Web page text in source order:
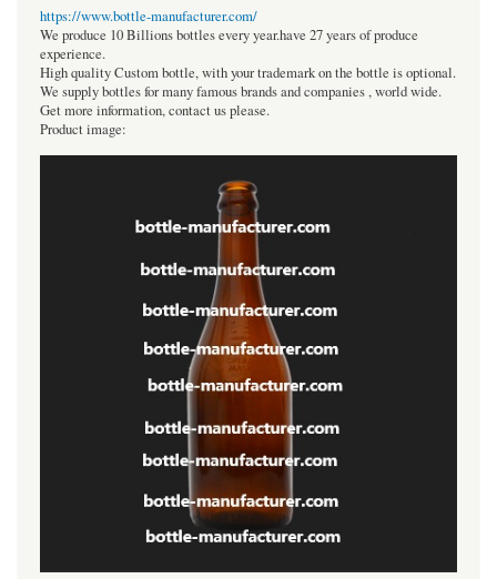
https://www.bottle-manufacturer.com/
We produce 10 Billions bottles every year.have 27 years of produce
experience.
High quality Custom bottle, with your trademark on the bottle is optional.
We supply bottles for many famous brands and companies , world wide.
Get more information, contact us please.
Product image: